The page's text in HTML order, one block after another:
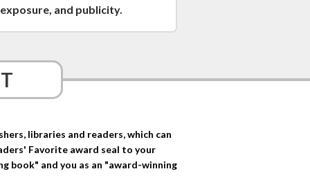
and publicity.
libraries and readers, which can
Favorite award seal to your
book" and you as an "award-winning